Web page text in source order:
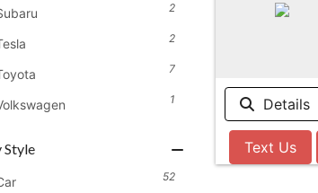
2
2
7
1
Style
52
Details
Text Us